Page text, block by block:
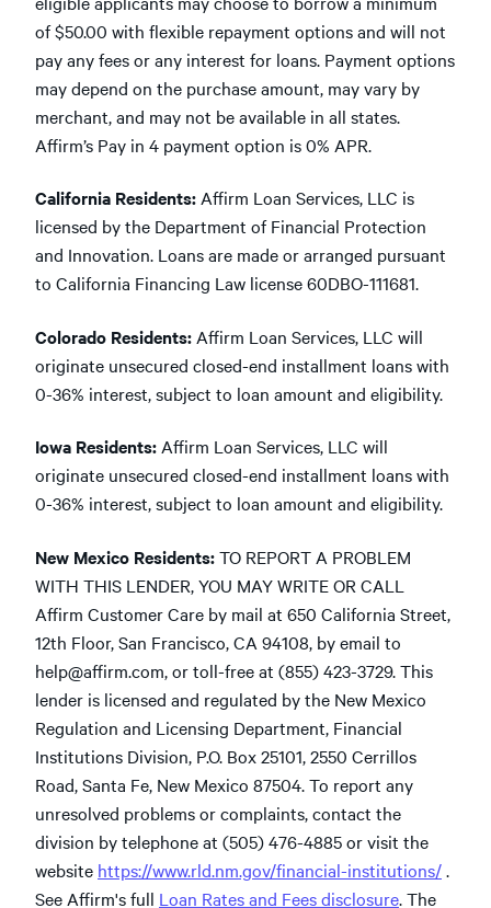
of $50.00 with flexible repayment options and will not
pay any fees or any interest for loans. Payment options
may depend on the purchase amount, may vary by
merchant, and may not be available in all states.
Affirm’s Pay in 4 payment option is 0% APR.
California Residents: Affirm Loan Services, LLC is
licensed by the Department of Financial Protection
and Innovation. Loans are made or arranged pursuant
to California Financing Law license 60DBO-111681.
Colorado Residents: Affirm Loan Services, LLC will
originate unsecured closed-end installment loans with
0-36% interest, subject to loan amount and eligibility.
Iowa Residents: Affirm Loan Services, LLC will
originate unsecured closed-end installment loans with
0-36% interest, subject to loan amount and eligibility.
New Mexico Residents:TO REPORT A PROBLEM
WITH THIS LENDER, YOU MAY WRITE OR CALL
Affirm Customer Care by mail at 650 California Street,
12th Floor, San Francisco, CA 94108, by email to
help@affirm.com,or toll-free at (855) 423-3729. This
lender is licensed and regulated by the New Mexico
Regulation and Licensing Department, Financial
Institutions Division, P.O. Box 25101, 2550 Cerrillos
Road, Santa Fe, New Mexico 87504. To report any
unresolved problems or complaints, contact the
division by telephone at (505) 476-4885 or visit the
website https://www.rld.nm.gov/financial-institutions/.
See Affirm's full Loan Rates and Fees disclosure. The